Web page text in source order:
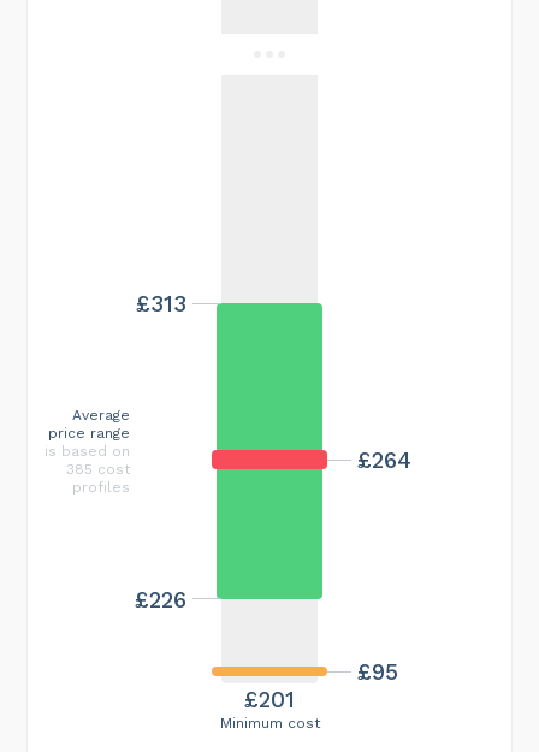
Minimum cost
£201
£264
£95
£226
£313
Average
price range
is based on
385 cost
profiles